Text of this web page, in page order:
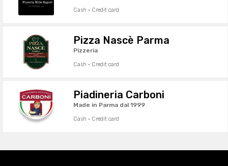
Cash · Credit card
Pizza Nascè Parma
Pizzeria
Cash · Credit card
Piadineria Carboni
Made in Parma dal 1999
Cash · Credit card